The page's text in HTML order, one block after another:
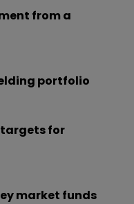
from a
portfolio
targets for
market funds